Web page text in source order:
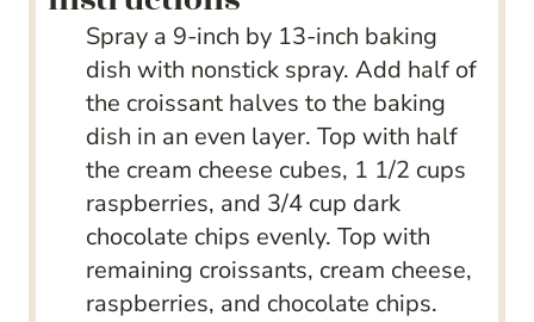
Spray a 9-inch by 13-inch baking
dish with nonstick spray. Add half of
the croissant halves to the baking
dish in an even layer. Top with half
the cream cheese cubes, 1 1/2 cups
raspberries, and 3/4 cup dark
chocolate chips evenly. Top with
remaining croissants, cream cheese,
raspberries, and chocolate chips.